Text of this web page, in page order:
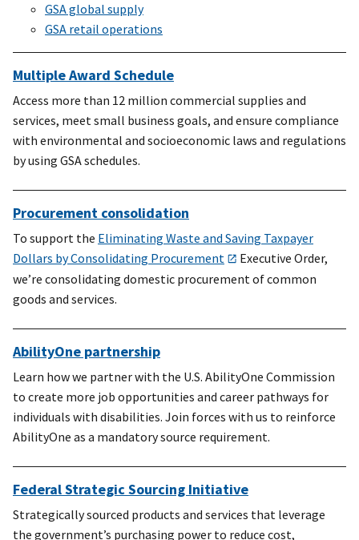
GSA global supply
GSA retail operations
Multiple Award Schedule
Access more than 12 million commercial supplies and
services, meet small business goals, and ensure compliance
with environmental and socioeconomic laws and regulations
by using GSA schedules.
Procurement consolidation
To support the Eliminating Waste and Saving Taxpayer
Dollars by Consolidating Procurement
Executive Order,
we’re consolidating domestic procurement of common
goods and services.
AbilityOne partnership
Learn how we partner with the U.S. AbilityOne Commission
to create more job opportunities and career pathways for
individuals with disabilities. Join forces with us to reinforce
AbilityOne as a mandatory source requirement.
Federal Strategic Sourcing Initiative
Strategically sourced products and services that leverage
the government’s purchasing power to reduce cost,